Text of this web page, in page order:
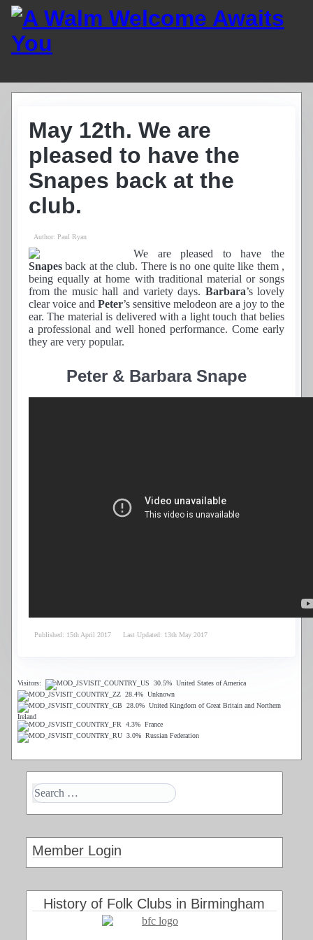
Home
Residents
News
Photos
Recordings
Club History
May 12th. We are
pleased to have the
Snapes back at the
club.
Author: Paul Ryan
We are pleased to have the
Snapes back at the club. There is no one quite like them ,
being equally at home with traditional material or songs
from the music hall and variety days. Barbara’s lovely
clear voice and Peter’s sensitive melodeon are a joy to the
ear. The material is delivered with a light touch that belies
a professional and well honed performance. Come early
they are very popular.
Peter & Barbara Snape
Published: 15th April 2017 Last Updated: 13th May 2017
Visitors: 30.5% United States of America
28.4% Unknown
28.0% United Kingdom of Great Britain and Northern
Ireland
4.3% France
3.0% Russian Federation
Member Login
History of Folk Clubs in Birmingham